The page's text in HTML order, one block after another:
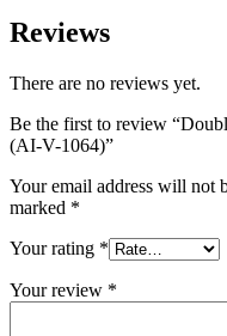
Reviews
There are no reviews yet.
Be the first to review
(AI-V-1064)”
Your email address will not
marked *
Your rating *
Your review *